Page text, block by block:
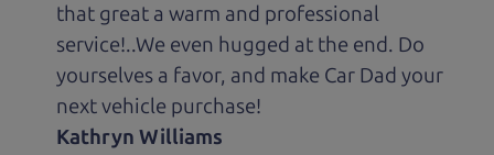
that great a warm and professional
service!..We even hugged at the end. Do
yourselves a favor, and make Car Dad your
next vehicle purchase!
Kathryn Williams